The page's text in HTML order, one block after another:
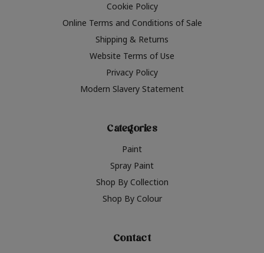
Cookie Policy
Online Terms and Conditions of Sale
Shipping & Returns
Website Terms of Use
Privacy Policy
Modern Slavery Statement
Categories
Paint
Spray Paint
Shop By Collection
Shop By Colour
Contact